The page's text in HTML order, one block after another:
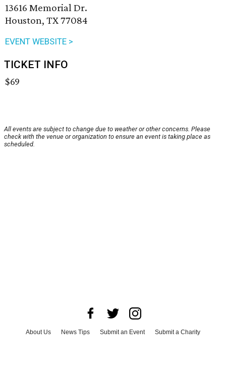
13616 Memorial Dr.
Houston, TX 77084
EVENT WEBSITE >
TICKET INFO
$69
All events are subject to change due to weather or other concerns. Please
check with the venue or organization to ensure an event is taking place as
scheduled.
About Us News Tips Submit an Event
Submit a Charity